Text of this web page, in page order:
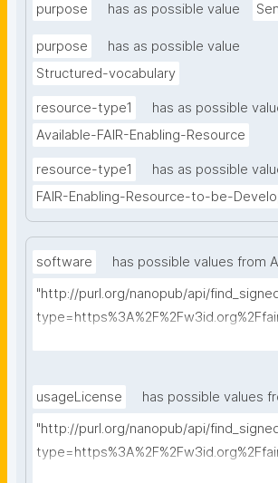
purpose has as possible value
purpose
has as possible value
Structured-vocabulary
resource-type1
has as possible
Available-FAIR-Enabling-Resource
resource-type1
has as possible
FAIR-Enabling-Resource-to-be-
software
has possible values from
"http://purl.org/nanopub/api/
usageLicense
has possible values
"http://purl.org/nanopub/api/